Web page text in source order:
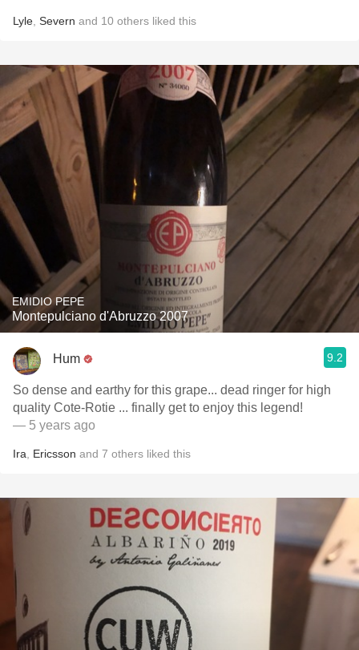
Lyle Severn and 10 others liked this
EMIDIO PEPE
Montepulciano d'Abruzzo 2007
Hum 9.2
So dense and earthy for this grape... dead ringer for high
quality Cote-Rotie ... finally get to enjoy this legend!
— 5 years ago
Ira Ericsson and 7 others liked this